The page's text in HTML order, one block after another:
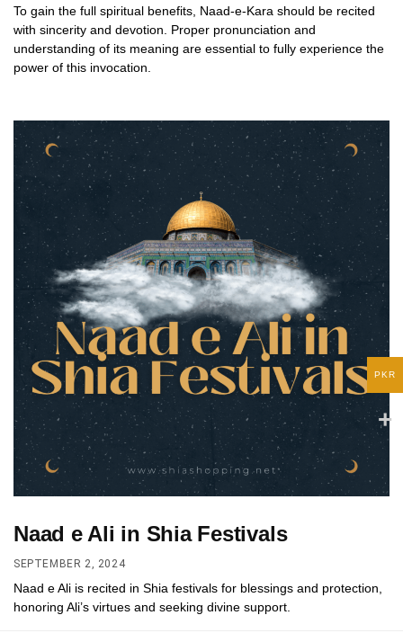
To gain the full spiritual benefits, Naad-e-Kara should be recited
with sincerity and devotion. Proper pronunciation and
understanding of its meaning are essential to fully experience the
power of this invocation.
Naad e Ali in Shia Festivals
SEPTEMBER 2, 2024
Naad e Ali is recited in Shia festivals for blessings and protection,
honoring Ali’s virtues and seeking divine support.
PKR